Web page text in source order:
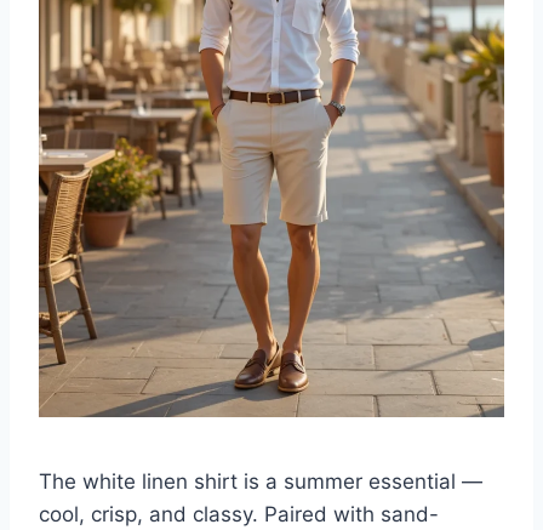
The white linen shirt is a summer essential —
cool, crisp, and classy. Paired with sand-